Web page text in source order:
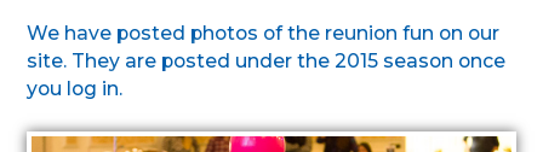
We have posted photos of the reunion fun on our
site. They are posted under the 2015 season once
you log in.